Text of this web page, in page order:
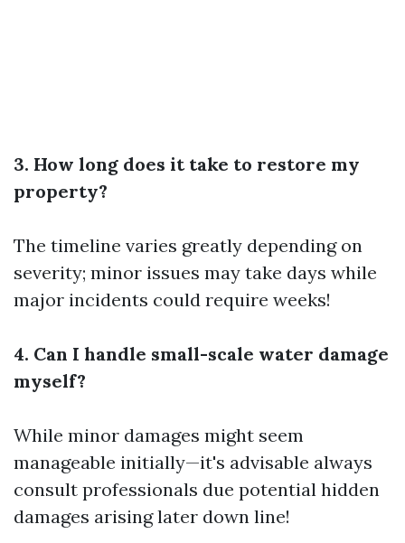
3. How long does it take to restore my
property?
The timeline varies greatly depending on
severity; minor issues may take days while
major incidents could require weeks!
4. Can I handle small-scale water damage
myself?
While minor damages might seem
manageable initially—it's advisable always
consult professionals due potential hidden
damages arising later down line!